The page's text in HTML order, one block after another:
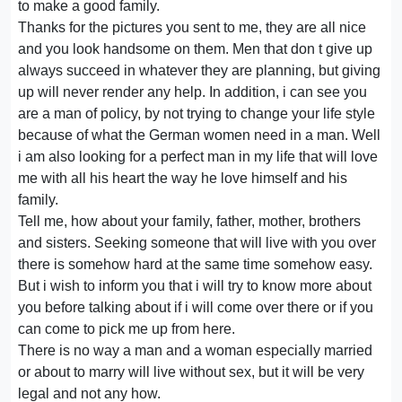
to make a good family.
Thanks for the pictures you sent to me, they are all nice
and you look handsome on them. Men that don t give up
always succeed in whatever they are planning, but giving
up will never render any help. In addition, i can see you
are a man of policy, by not trying to change your life style
because of what the German women need in a man. Well
i am also looking for a perfect man in my life that will love
me with all his heart the way he love himself and his
family.
Tell me, how about your family, father, mother, brothers
and sisters. Seeking someone that will live with you over
there is somehow hard at the same time somehow easy.
But i wish to inform you that i will try to know more about
you before talking about if i will come over there or if you
can come to pick me up from here.
There is no way a man and a woman especially married
or about to marry will live without sex, but it will be very
legal and not any how.